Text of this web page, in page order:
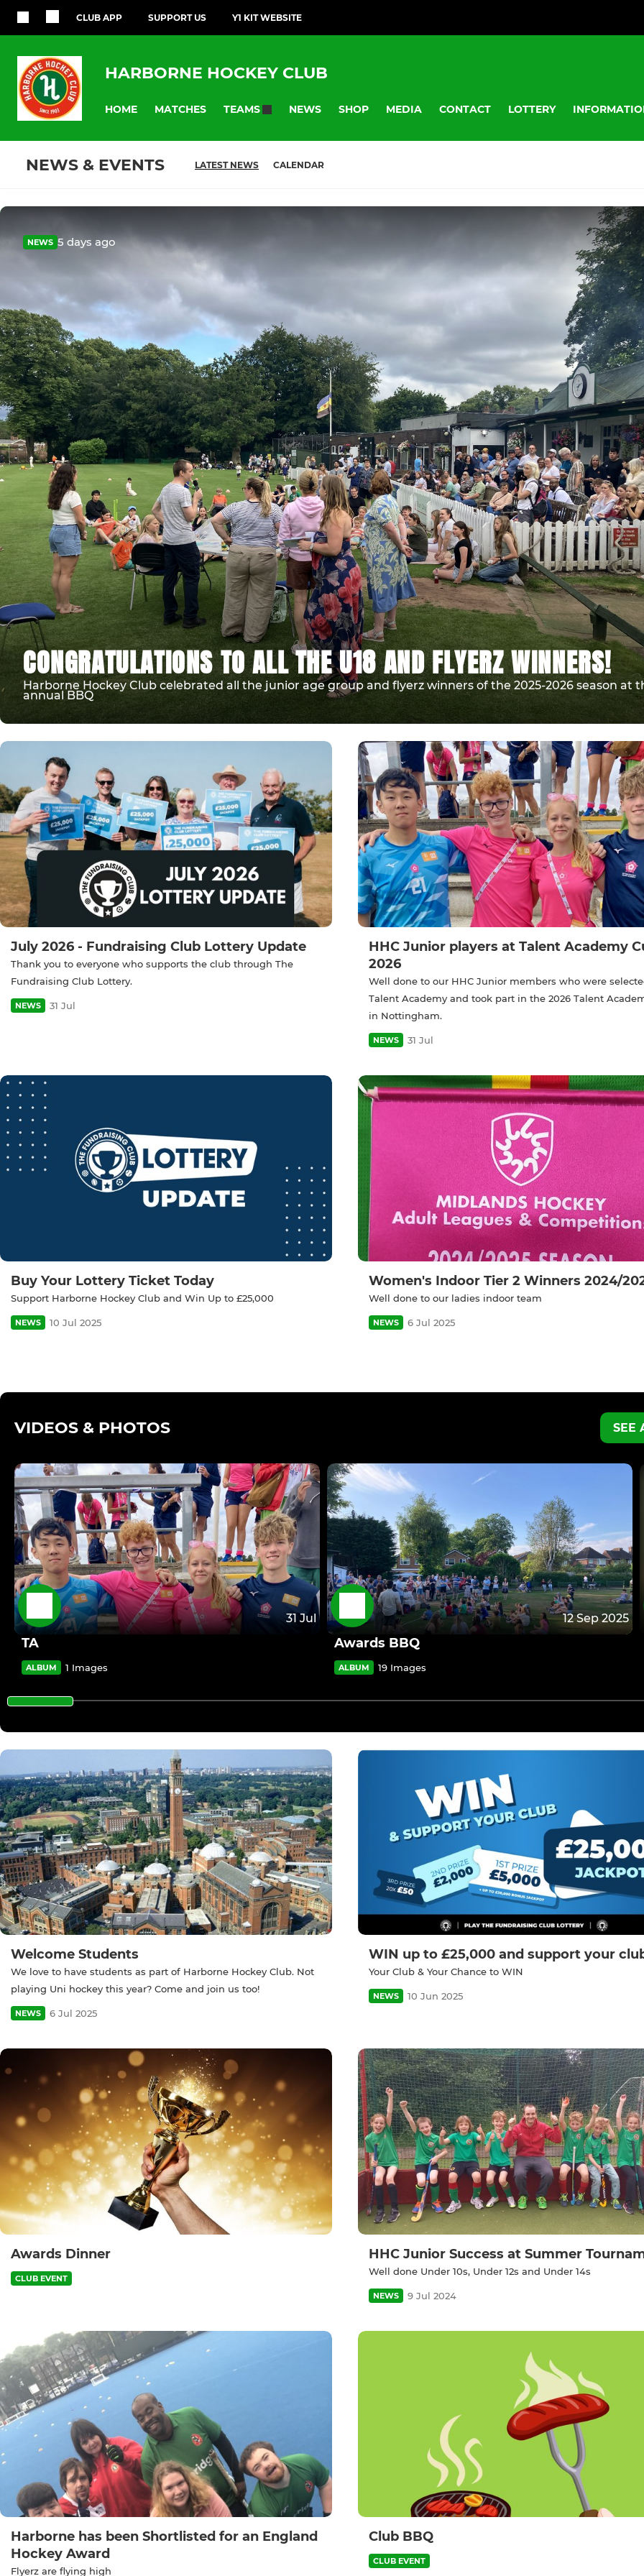
CLUB APP SUPPORT US Y1 KIT WEBSITE
HARBORNE HOCKEY CLUB
HOME MATCHES TEAMS NEWS SHOP MEDIA CONTACT LOTTERY
NEWS & EVENTS LATEST NEWS CALENDAR
CONGRATULATIONS TO ALL THE U18 AND FLYERZ WINNERS!
Harborne Hockey Club celebrated all the junior age group and flyerz winners of the 2025-2026 season at
annual BBQ
NEWS 5 days ago
July 2026 - Fundraising Club Lottery Update
Thank you to everyone who supports the club through The
Fundraising Club Lottery.
NEWS 31 Jul
HHC Junior players at Talent Academy
2026
Well done to our HHC Junior members who were
Talent Academy and took part in the 2026 Talent
in Nottingham.
NEWS 31 Jul
Buy Your Lottery Ticket Today
Support Harborne Hockey Club and Win Up to £25,000
NEWS 10 Jul 2025
Women's Indoor Tier 2 Winners 2024/
Well done to our ladies indoor team
NEWS 6 Jul 2025
VIDEOS & PHOTOS SEE
31 Jul
TA
ALBUM 1 Images
12 Sep 2025
Awards BBQ
ALBUM 19 Images
Welcome Students
We love to have students as part of Harborne Hockey Club. Not
playing Uni hockey this year? Come and join us too!
NEWS 6 Jul 2025
WIN up to £25,000 and support your
Your Club & Your Chance to WIN
NEWS 10 Jun 2025
Awards Dinner
CLUB EVENT
HHC Junior Success at Summer
Well done Under 10s, Under 12s and Under 14s
NEWS 9 Jul 2024
Harborne has been Shortlisted for an England
Hockey Award
Flyerz are flying high
Club BBQ
CLUB EVENT